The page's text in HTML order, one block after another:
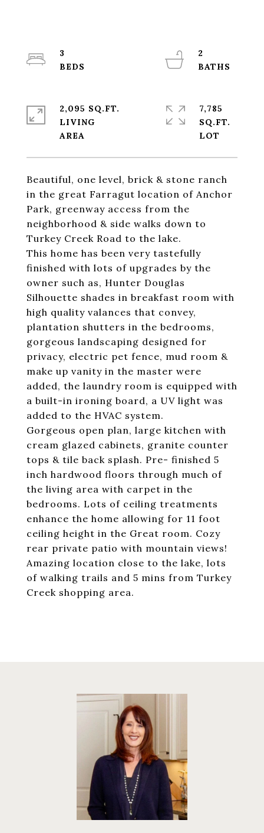
Beautiful, one level, brick & stone ranch
in the great Farragut location of Anchor
Park, greenway access from the
neighborhood & side walks down to
Turkey Creek Road to the lake.
This home has been very tastefully
finished with lots of upgrades by the
owner such as, Hunter Douglas
Silhouette shades in breakfast room with
high quality valances that convey,
plantation shutters in the bedrooms,
gorgeous landscaping designed for
privacy, electric pet fence, mud room &
make up vanity in the master were
added, the laundry room is equipped with
a built-in ironing board, a UV light was
added to the HVAC system.
Gorgeous open plan, large kitchen with
cream glazed cabinets, granite counter
tops & tile back splash. Pre- finished 5
inch hardwood floors through much of
the living area with carpet in the
bedrooms. Lots of ceiling treatments
enhance the home allowing for 11 foot
ceiling height in the Great room. Cozy
rear private patio with mountain views!
Amazing location close to the lake, lots
of walking trails and 5 mins from Turkey
Creek shopping area.
3
2
2,095 SQ.FT.
LIVING
7,785
SQ.FT.